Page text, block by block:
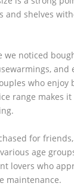
and shelves
we noticed
and
who enjoy
range makes it
for
age
lovers who
maintenance.